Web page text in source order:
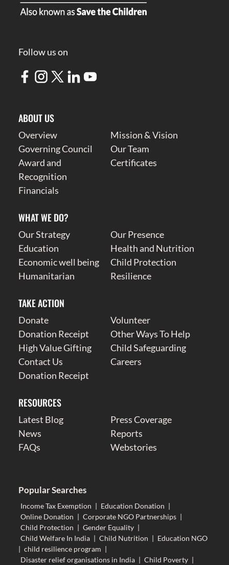
Follow us on
ABOUT US
Overview
Mission & Vision
Governing Council
Our Team
Award and
Recognition
Certificates
Financials
WHAT WE DO?
Our Strategy
Our Presence
Education
Health and Nutrition
Economic well being
Child Protection
Humanitarian
Resilience
TAKE ACTION
Donate
Volunteer
Donation Receipt
Other Ways To Help
High Value Gifting
Child Safeguarding
Contact Us
Careers
Donation Receipt
RESOURCES
Latest Blog
Press Coverage
News
Reports
FAQs
Webstories
Popular Searches
Income Tax Exemption | Education Donation |
Online Donation | Corporate NGO Partnerships |
Child Protection | Gender Equality |
Child Welfare In India | Child Nutrition | Education NGO
| child resilience program |
Disaster relief organisations in India | Child Poverty |